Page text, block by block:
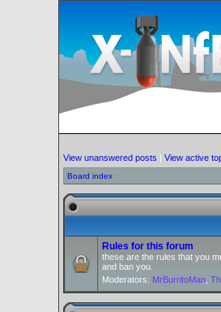
View unanswered posts | View active
Board index
Rules for this forum
these are the rules that you
and ban you.
Moderators: MrBurritoMan